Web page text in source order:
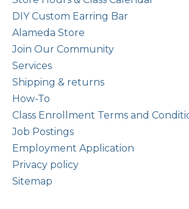
DIY Custom Earring Bar
Alameda Store
Join Our Community
Services
Shipping & returns
How-To
Class Enrollment Terms and
Job Postings
Employment Application
Privacy policy
Sitemap